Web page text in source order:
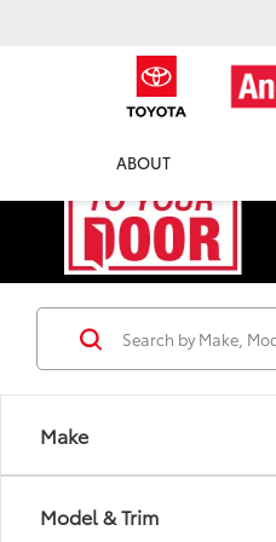
ABOUT
Make
Model & Trim